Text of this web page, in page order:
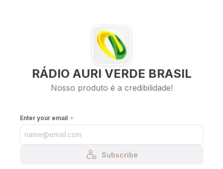
RÁDIO AURI VERDE BRASIL
Nosso produto é a credibilidade!
Enter your email
Subscribe